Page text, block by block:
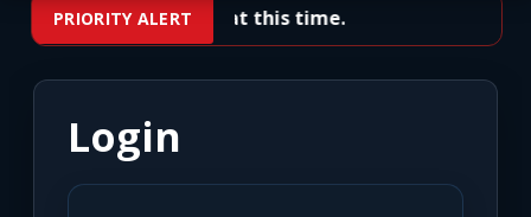
PRIORITY ALERT
No priority alerts at this time.
Login